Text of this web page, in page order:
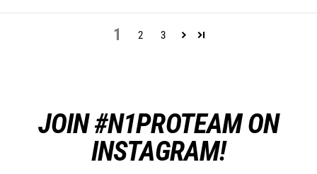
1 2 3
JOIN #N1PROTEAM ON
INSTAGRAM!